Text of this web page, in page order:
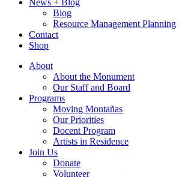
News + Blog
Blog
Resource Management Planning
Contact
Shop
About
About the Monument
Our Staff and Board
Programs
Moving Montañas
Our Priorities
Docent Program
Artists in Residence
Join Us
Donate
Volunteer